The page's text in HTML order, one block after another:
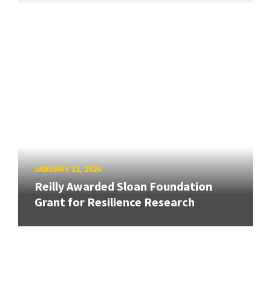
JANUARY 12, 2026
Reilly Awarded Sloan Foundation
Grant for Resilience Research